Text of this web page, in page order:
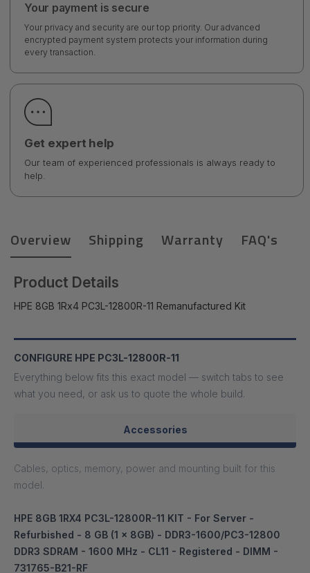
Your payment is secure
Your privacy and security are our top priority. Our advanced
encrypted payment system protects your information during
every transaction.
Get expert help
Our team of experienced professionals is always ready to
help.
Overview Shipping Warranty FAQ's
Product Details
HPE 8GB 1Rx4 PC3L-12800R-11 Remanufactured Kit
CONFIGURE HPE PC3L-12800R-11
Everything below fits this exact model — switch tabs to see
what you need, or ask us to quote the whole build.
Accessories
Cables, optics, memory, power and mounting built for this
model.
HPE 8GB 1RX4 PC3L-12800R-11 KIT - For Server -
Refurbished - 8 GB (1 x 8GB) - DDR3-1600/PC3-12800
DDR3 SDRAM - 1600 MHz - CL11 - Registered - DIMM -
731765-B21-RF